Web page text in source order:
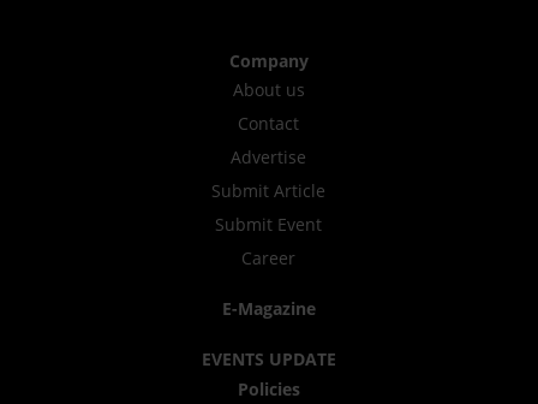
Company
About us
Contact
Advertise
Submit Article
Submit Event
Career
E-Magazine
EVENTS UPDATE
Policies